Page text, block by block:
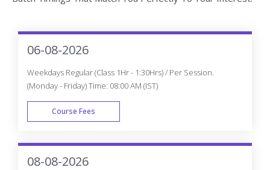
06-08-2026
Weekdays Regular (Class 1Hr - 1:30Hrs) / Per Session.
(Monday - Friday) Time: 08:00 AM (IST)
Course Fees
WEEK DAY
08-08-2026